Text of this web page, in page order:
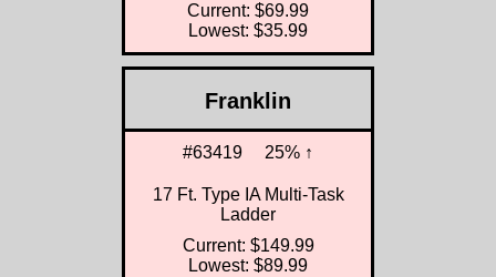
Current: $69.99
Lowest: $35.99
Franklin
#63419 25% ↑
17 Ft. Type IA Multi-Task
Ladder
Current: $149.99
Lowest: $89.99